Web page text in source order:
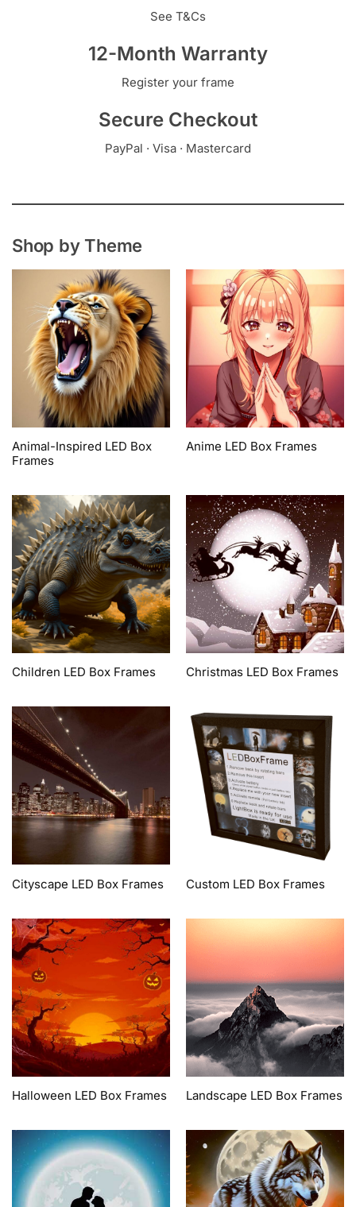
See T&Cs
12-Month Warranty
Register your frame
Secure Checkout
PayPal · Visa · Mastercard
Shop by Theme
Animal-Inspired LED Box
Frames
Anime LED Box Frames
Children LED Box Frames Christmas LED Box Frames
Cityscape LED Box Frames Custom LED Box Frames
Halloween LED Box Frames Landscape LED Box Frames